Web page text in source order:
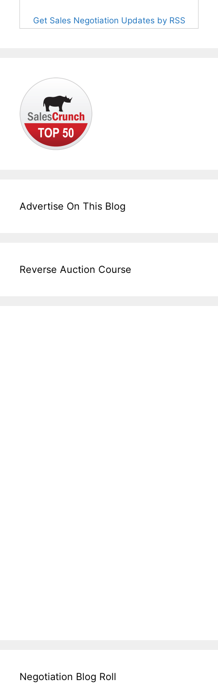
Get Sales Negotiation Updates by RSS
Advertise On This Blog
Reverse Auction Course
Negotiation Blog Roll